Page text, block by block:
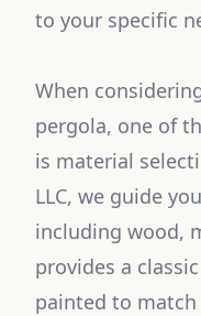
to your specific
When
pergola, one of
is material
LLC, we guide
including wood,
provides a
painted to